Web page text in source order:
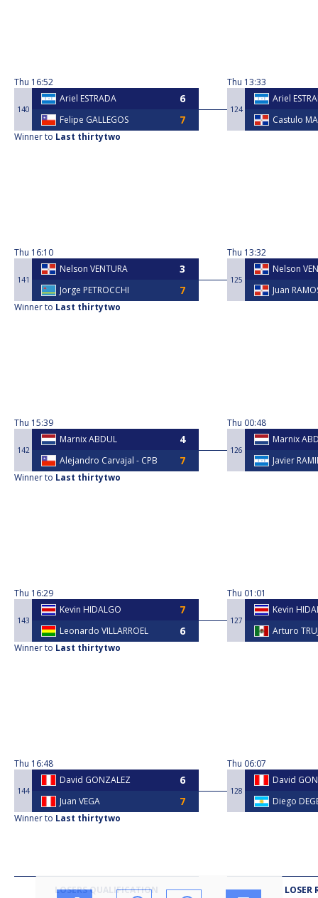
Thu 16:52
140
Ariel ESTRADA
Felipe GALLEGOS
Winner to Last thirtytwo
Thu 16:10
141
Nelson VENTURA
Jorge PETROCCHI
Winner to Last thirtytwo
Thu 15:39
142
Marnix ABDUL
⁠Alejandro Carvajal - CPB
Winner to Last thirtytwo
Thu 16:29
143
Kevin HIDALGO
Leonardo VILLARROEL
Winner to Last thirtytwo
Thu 16:48
144
David GONZALEZ
Juan VEGA
Winner to Last thirtytwo
Thu 13:33
124
Ariel
Castulo
Thu 13:32
125
Nelson
Juan
Thu 00:48
126
Marnix
Javier
Thu 01:01
127
Kevin
Arturo
Thu 06:07
128
David
Diego
LOSERS QUALIFICATION LOSER